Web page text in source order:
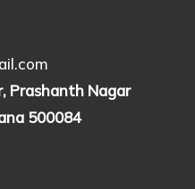
Prashanth Nagar
500084